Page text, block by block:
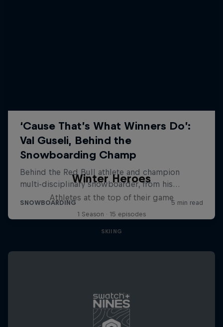
Winter Heroes
Athletes at the top of their game
1 Season · 15 episodes
SKIING